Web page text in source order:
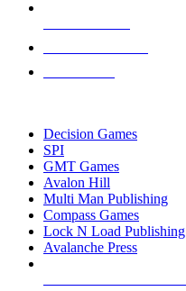
Decision Games
SPI
GMT Games
Avalon Hill
Multi Man Publishing
Compass Games
Lock N Load Publishing
Avalanche Press